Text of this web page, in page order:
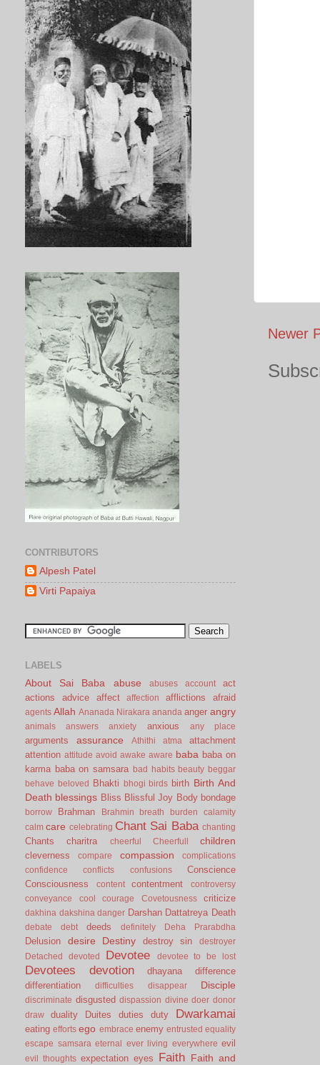
Newer
CONTRIBUTORS
Alpesh Patel
Virti Papaiya
LABELS
About Sai Baba abuse abuses account
act
actions
advice affect affection afflictions afraid
agents Allah Ananada Nirakara ananda anger angry
animals answers anxiety anxious any place
arguments assurance Athithi atma
attachment
attention attitude avoid awake aware baba baba on
karma baba on samsara bad habits beauty beggar
behave
beloved Bhakti bhogi birds birth Birth And
Death blessings Bliss Blissful Joy Body bondage
borrow Brahman Brahmin breath burden
calamity
calm care celebrating Chant Sai Baba chanting
Chants charitra cheerful Cheerfull children
cleverness compare compassion
complications
confidence
conflicts confusions
Conscience
Consciousness
content contentment
controversy
conveyance
cool courage Covetousness criticize
dakhina dakshina danger Darshan Dattatreya Death
debate debt deeds definitely Deha Prarabdha
Delusion desire Destiny destroy sin
destroyer
Detached
devoted Devotee devotee to be lost
Devotees devotion dhayana
difference
differentiation
difficulties disappear Disciple
discriminate disgusted dispassion divine doer donor
draw
duality Duites duties duty Dwarkamai
eating efforts ego embrace enemy entrusted equality
escape samsara eternal ever living everywhere evil
evil thoughts expectation eyes Faith Faith and